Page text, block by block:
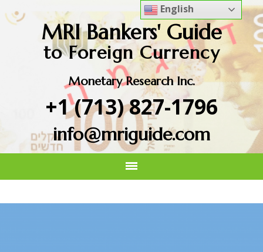
MRI Bankers' Guide
to Foreign Currency
Monetary Research Inc.
+1 (713) 827-1796
info@mriguide.com
English